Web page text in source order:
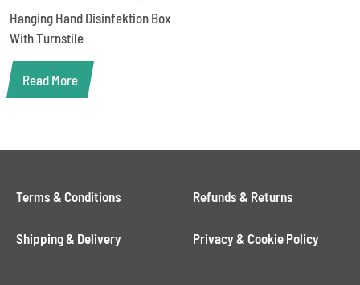
Hanging Hand Disinfektion Box
With Turnstile
Read More
Terms & Conditions Refunds & Returns
Shipping & Delivery Privacy & Cookie Policy